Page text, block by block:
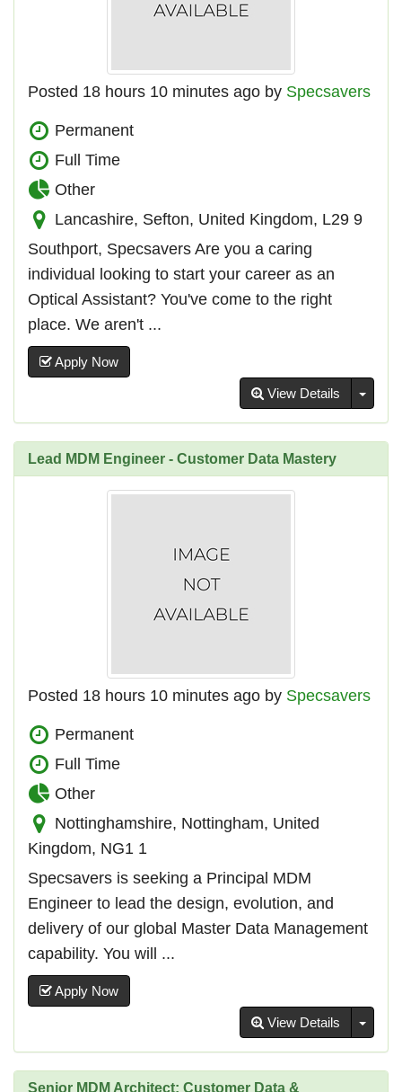
Posted 18 hours 10 minutes ago by Specsavers
Permanent
Full Time
Other
Lancashire, Sefton, United Kingdom, L29 9
Southport, Specsavers Are you a caring
individual looking to start your career as an
Optical Assistant? You've come to the right
place. We aren't ...
Apply Now
View Details
Lead MDM Engineer - Customer Data Mastery
Posted 18 hours 10 minutes ago by Specsavers
Permanent
Full Time
Other
Nottinghamshire, Nottingham, United
Kingdom, NG1 1
Specsavers is seeking a Principal MDM
Engineer to lead the design, evolution, and
delivery of our global Master Data Management
capability. You will ...
Apply Now
View Details
Senior MDM Architect: Customer Data &